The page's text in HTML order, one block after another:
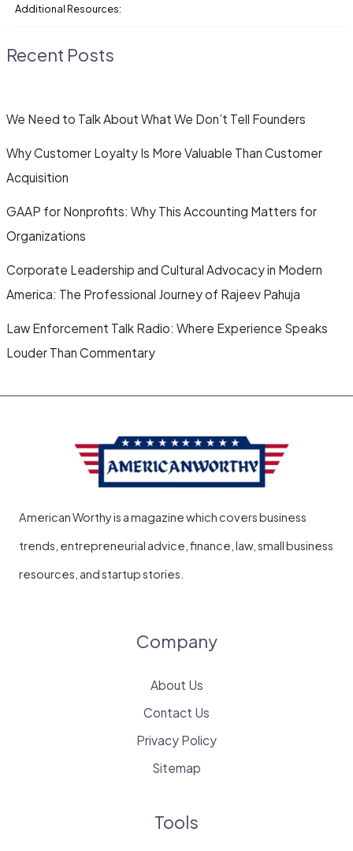
Additional Resources:
Recent Posts
We Need to Talk About What We Don’t Tell Founders
Why Customer Loyalty Is More Valuable Than Customer
Acquisition
GAAP for Nonprofits: Why This Accounting Matters for
Organizations
Corporate Leadership and Cultural Advocacy in Modern
America: The Professional Journey of Rajeev Pahuja
Law Enforcement Talk Radio: Where Experience Speaks
Louder Than Commentary
American Worthy is a magazine which covers business
trends, entrepreneurial advice, finance, law, small business
resources, and startup stories.
Company
About Us
Contact Us
Privacy Policy
Sitemap
Tools